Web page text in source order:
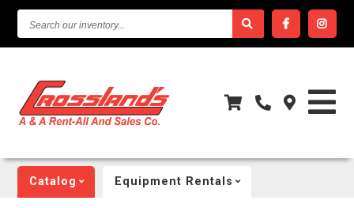
OUR
INVENTORY...
Catalog Equipment Rentals